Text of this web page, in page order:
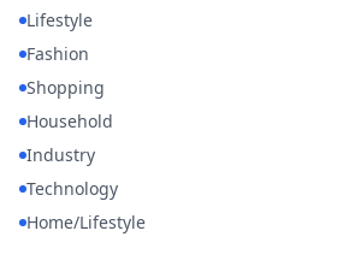
Lifestyle
Fashion
Shopping
Household
Industry
Technology
Home/Lifestyle